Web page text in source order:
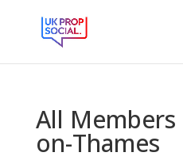
All
on-Thames